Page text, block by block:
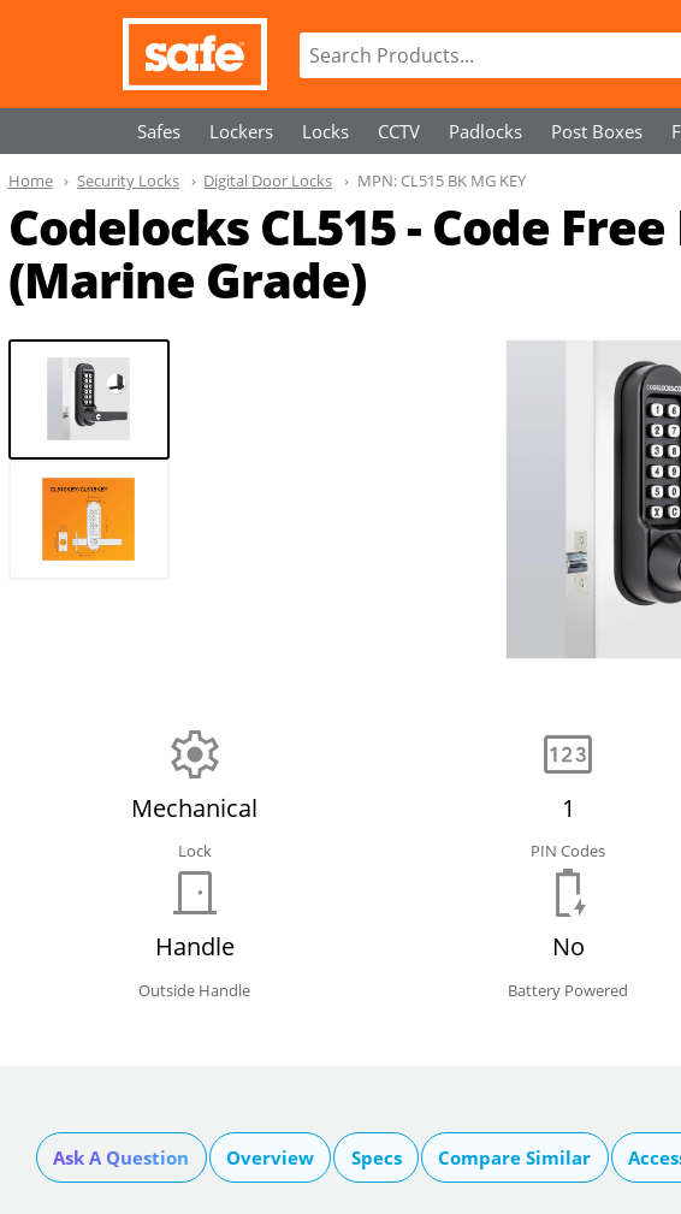
Safes Lockers Locks CCTV Padlocks Post Boxes
Codelocks CL515 - Code
(Marine Grade)
Home Security Locks Digital Door Locks MPN: CL515 BK MG KEY
Mechanical
Lock
1
PIN Codes
Handle
Outside Handle
No
Battery Powered
Ask A Question Overview Specs Compare Similar